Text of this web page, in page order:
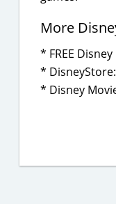
More
* FREE
*
* Disney